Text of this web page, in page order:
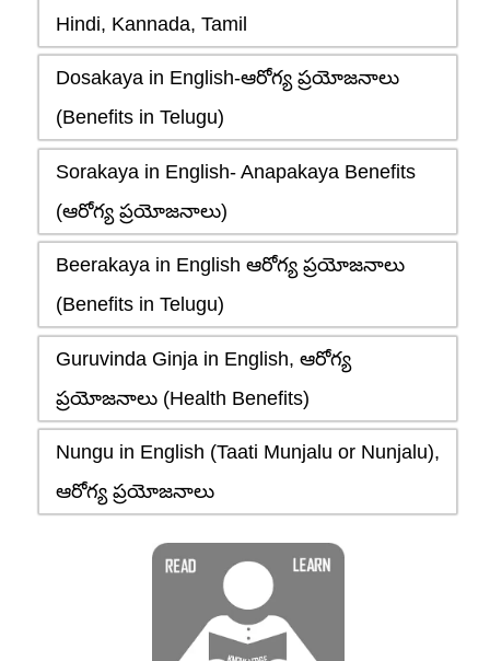
Hindi, Kannada, Tamil
Dosakaya in English-ఆరోగ్య ప్రయోజనాలు
(Benefits in Telugu)
Sorakaya in English- Anapakaya Benefits
(ఆరోగ్య ప్రయోజనాలు)
Beerakaya in English ఆరోగ్య ప్రయోజనాలు
(Benefits in Telugu)
Guruvinda Ginja in English, ఆరోగ్య
ప్రయోజనాలు (Health Benefits)
Nungu in English (Taati Munjalu or Nunjalu),
ఆరోగ్య ప్రయోజనాలు